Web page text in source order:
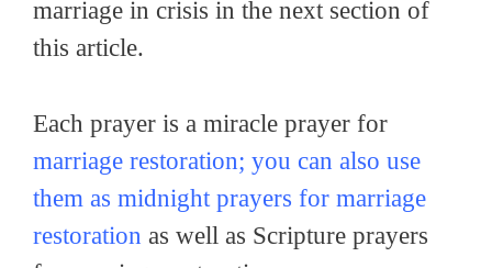
marriage in crisis in the next section of
this article.
Each prayer is a miracle prayer for
marriage restoration; you can also use
them as midnight prayers for marriage
restoration as well as Scripture prayers